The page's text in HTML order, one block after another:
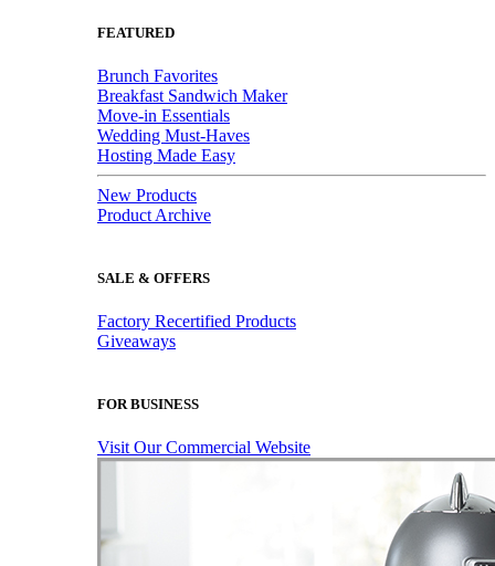
FEATURED
Brunch Favorites
Breakfast Sandwich Maker
Move-in Essentials
Wedding Must-Haves
Hosting Made Easy
New Products
Product Archive
SALE & OFFERS
Factory Recertified Products
Giveaways
FOR BUSINESS
Visit Our Commercial Website